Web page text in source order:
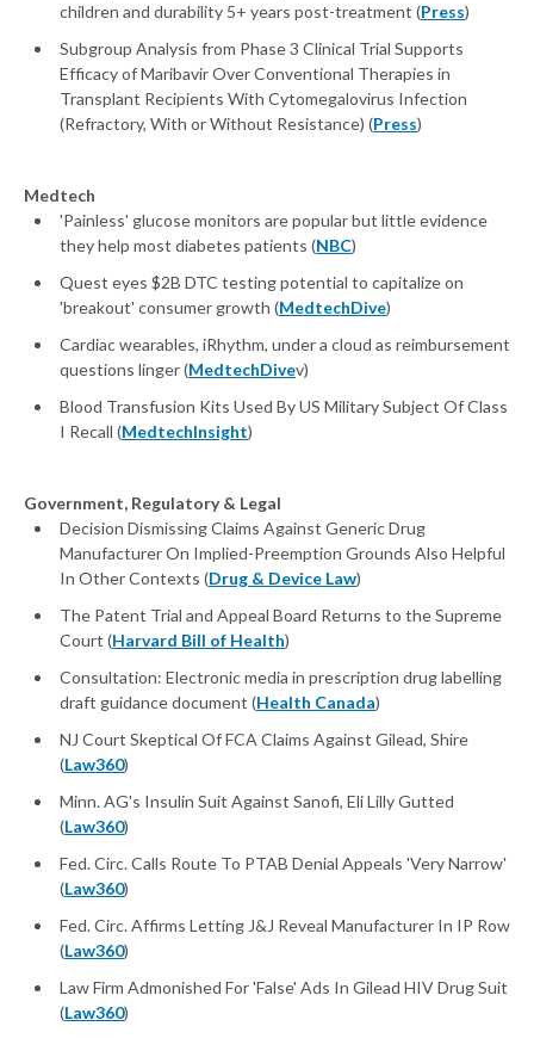
children and durability 5+ years post-treatment (Press)
Subgroup Analysis from Phase 3 Clinical Trial Supports
Efficacy of Maribavir Over Conventional Therapies in
Transplant Recipients With Cytomegalovirus Infection
(Refractory, With or Without Resistance) (Press)
Medtech
'Painless' glucose monitors are popular but little evidence
they help most diabetes patients (NBC)
Quest eyes $2B DTC testing potential to capitalize on
'breakout' consumer growth (MedtechDive)
Cardiac wearables, iRhythm, under a cloud as reimbursement
questions linger (MedtechDivev)
Blood Transfusion Kits Used By US Military Subject Of Class
I Recall (MedtechInsight)
Government, Regulatory & Legal
Decision Dismissing Claims Against Generic Drug
Manufacturer On Implied-Preemption Grounds Also Helpful
In Other Contexts (Drug & Device Law)
The Patent Trial and Appeal Board Returns to the Supreme
Court (Harvard Bill of Health)
Consultation: Electronic media in prescription drug labelling
draft guidance document (Health Canada)
NJ Court Skeptical Of FCA Claims Against Gilead, Shire
(Law360)
Minn. AG's Insulin Suit Against Sanofi, Eli Lilly Gutted
(Law360)
Fed. Circ. Calls Route To PTAB Denial Appeals 'Very Narrow'
(Law360)
Fed. Circ. Affirms Letting J&J Reveal Manufacturer In IP Row
(Law360)
Law Firm Admonished For 'False' Ads In Gilead HIV Drug Suit
(Law360)